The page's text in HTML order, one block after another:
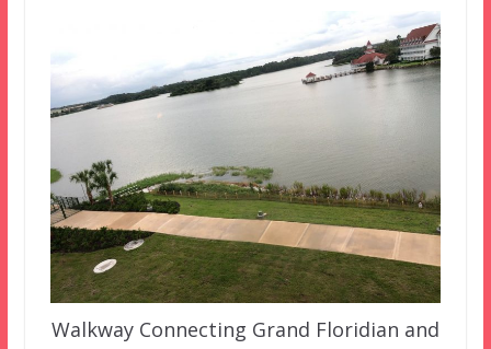
Walkway Connecting Grand Floridian and